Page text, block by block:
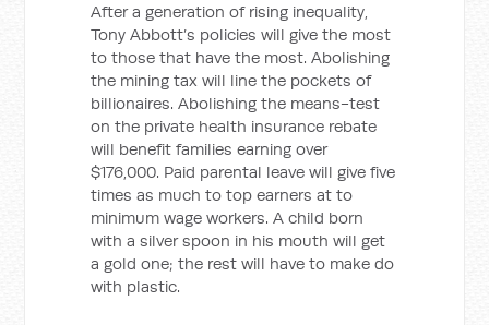
After a generation of rising inequality,
Tony Abbott’s policies will give the most
to those that have the most. Abolishing
the mining tax will line the pockets of
billionaires. Abolishing the means-test
on the private health insurance rebate
will benefit families earning over
$176,000. Paid parental leave will give five
times as much to top earners at to
minimum wage workers. A child born
with a silver spoon in his mouth will get
a gold one; the rest will have to make do
with plastic.